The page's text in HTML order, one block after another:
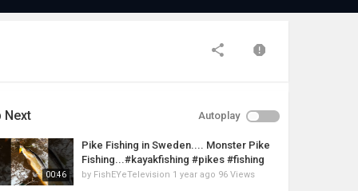
Next Autoplay
00:46
Pike Fishing in Sweden.... Monster Pike
Fishing...#kayakfishing #pikes #fishing
by FishEYeTelevision 1 year ago 96 Views